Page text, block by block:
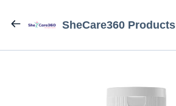
SheCare360 Products